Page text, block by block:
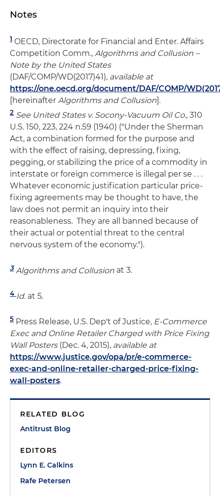
Notes
1 OECD, Directorate for Financial and Enter. Affairs
Competition Comm., Algorithms and Collusion –
Note by the United States
(DAF/COMP/WD(2017)41), available at
https://one.oecd.org/document/DAF/COMP/
[hereinafter Algorithms and Collusion].
2 See United States v. Socony-Vacuum Oil Co., 310
U.S. 150, 223, 224 n.59 (1940) ("Under the Sherman
Act, a combination formed for the purpose and
with the effect of raising, depressing, fixing,
pegging, or stabilizing the price of a commodity in
interstate or foreign commerce is illegal per se . . .
Whatever economic justification particular price-
fixing agreements may be thought to have, the
law does not permit an inquiry into their
reasonableness. They are all banned because of
their actual or potential threat to the central
nervous system of the economy.").
3 Algorithms and Collusion at 3.
4 Id. at 5.
5 Press Release, U.S. Dep't of Justice, E-Commerce
Exec and Online Retailer Charged with Price Fixing
Wall Posters(Dec. 4, 2015), available at
https://www.justice.gov/opa/pr/e-commerce-
exec-and-online-retailer-charged-price-fixing-
wall-posters.
RELATED BLOG
Antitrust Blog
EDITORS
Lynn E. Calkins
Rafe Petersen